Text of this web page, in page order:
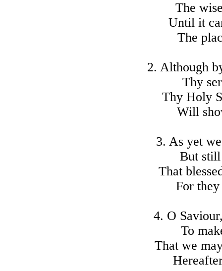
The
Until it
The
2. Although
Thy
Thy Holy
Will
3. As yet
But
That
For
4. O
To
That we